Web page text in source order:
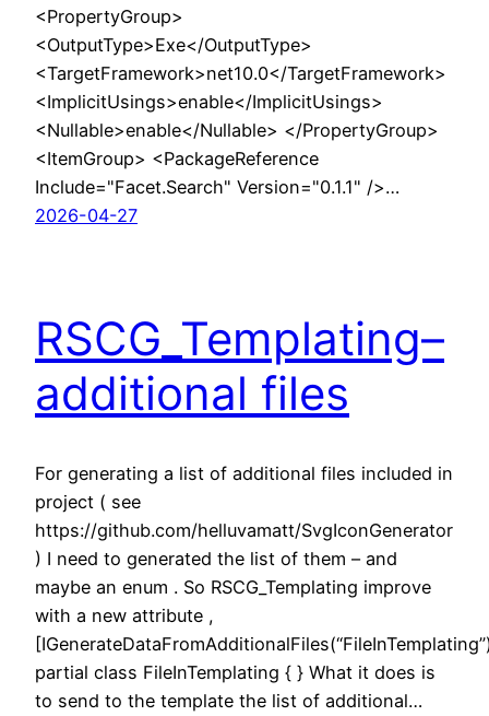
<PropertyGroup>
<OutputType>Exe</OutputType>
<TargetFramework>net10.0</TargetFramework>
<ImplicitUsings>enable</ImplicitUsings>
<Nullable>enable</Nullable> </PropertyGroup>
<ItemGroup> <PackageReference
Include="Facet.Search" Version="0.1.1" />…
2026-04-27
RSCG_Templating–
additional files
For generating a list of additional files included in
project ( see
https://github.com/helluvamatt/SvgIconGenerator
) I need to generated the list of them – and
maybe an enum . So RSCG_Templating improve
with a new attribute ,
partial class FileInTemplating { } What it does is
to send to the template the list of additional…